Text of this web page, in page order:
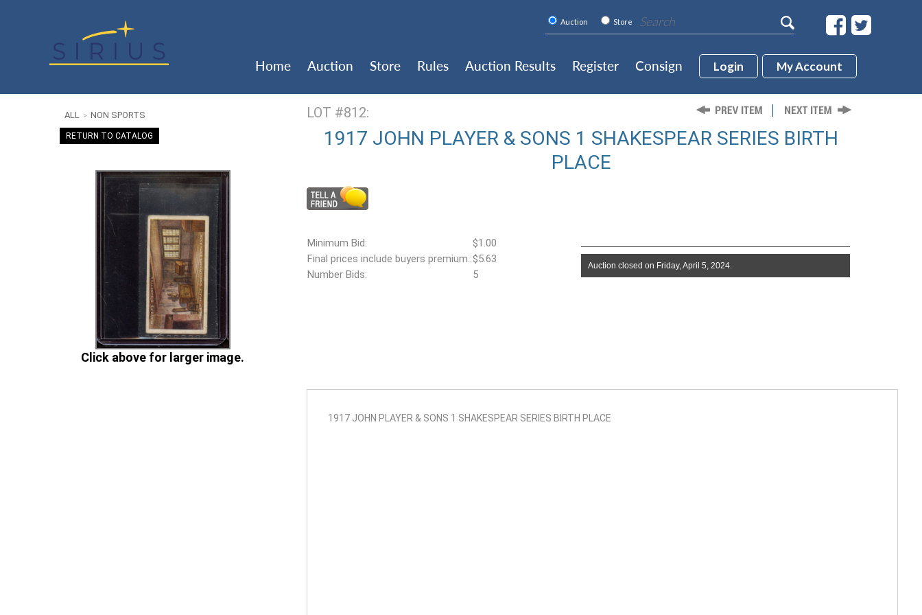
Auction Store
Home Auction Store Rules Auction Results Register Consign Login My Account
LOT #812:
1917 JOHN PLAYER & SONS 1 SHAKESPEAR SERIES BIRTH
PLACE
ALL > NON SPORTS
RETURN TO CATALOG
1917 JOHN PLAYER & SONS 1 SHAKESPEAR SERIES BIRTH PLACE
Click above for larger image.
Minimum Bid:
$1.00
Final prices include buyers premium.:$5.63
Number Bids:
5
Auction closed on Friday, April 5, 2024.